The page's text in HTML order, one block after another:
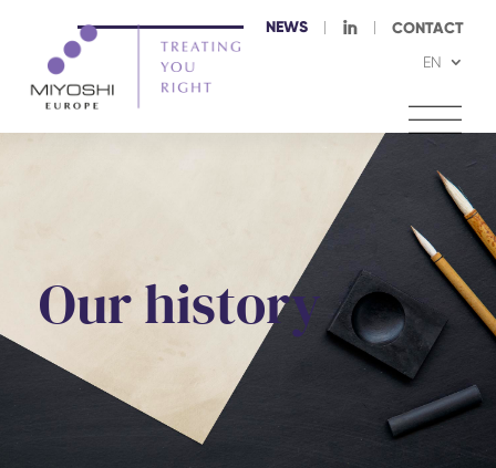
NEWS I CONTACT
EN
Our history